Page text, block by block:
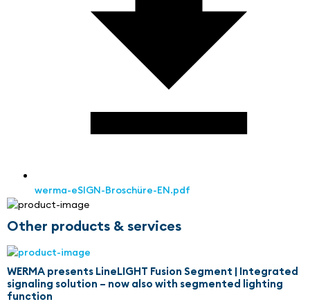
werma-eSIGN-Broschüre-EN.pdf
Other products & services
WERMA presents LineLIGHT Fusion Segment | Integrated
signaling solution – now also with segmented lighting
function